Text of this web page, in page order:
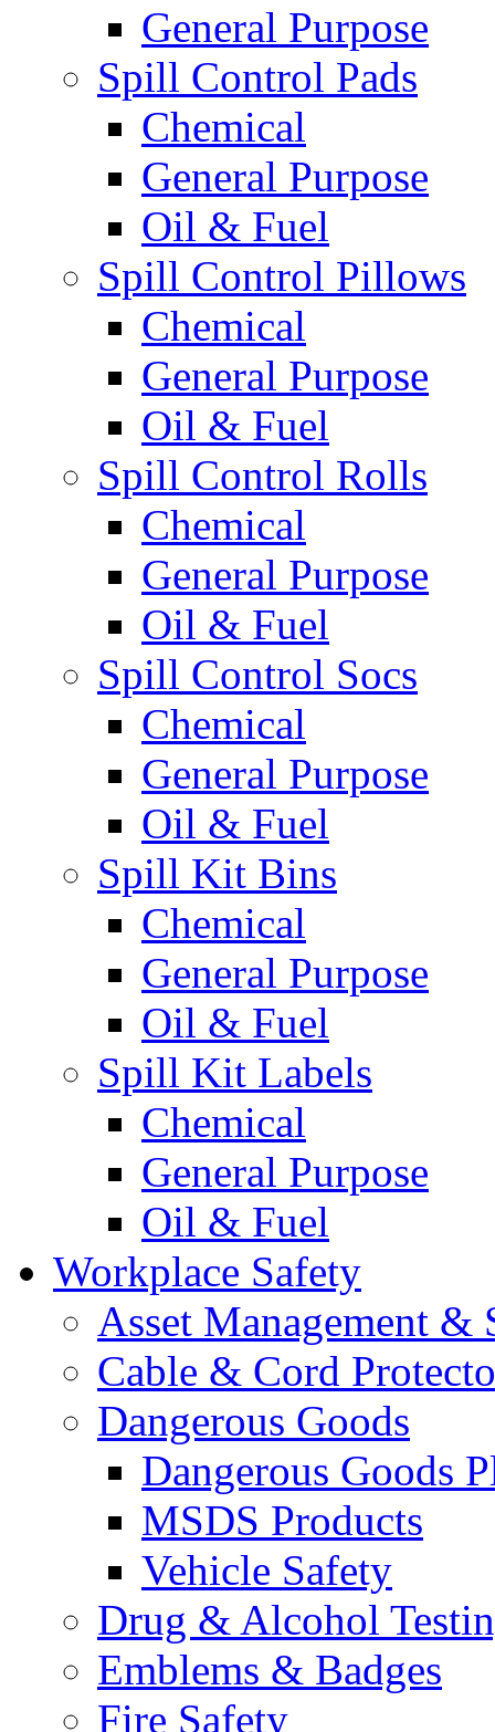
General Purpose
Spill Control Pads
Chemical
General Purpose
Oil & Fuel
Spill Control Pillows
Chemical
General Purpose
Oil & Fuel
Spill Control Rolls
Chemical
General Purpose
Oil & Fuel
Spill Control Socs
Chemical
General Purpose
Oil & Fuel
Spill Kit Bins
Chemical
General Purpose
Oil & Fuel
Spill Kit Labels
Chemical
General Purpose
Oil & Fuel
Workplace Safety
Asset Management &
Cable & Cord
Dangerous Goods
Dangerous Goods
MSDS Products
Vehicle Safety
Drug & Alcohol
Emblems & Badges
Fire Safety